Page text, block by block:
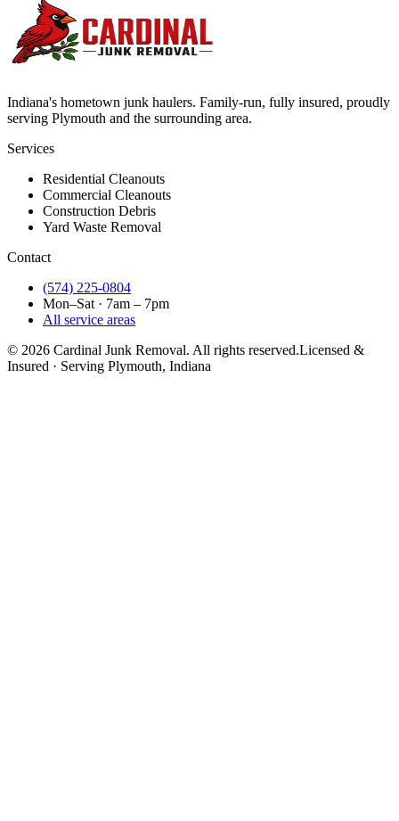
Indiana's hometown junk haulers. Family-run, fully insured, proudly
serving Plymouth and the surrounding area.
Services
Residential Cleanouts
Commercial Cleanouts
Construction Debris
Yard Waste Removal
Contact
(574) 225-0804
Mon–Sat · 7am – 7pm
All service areas
© 2026 Cardinal Junk Removal. All rights reserved.Licensed &
Insured · Serving Plymouth, Indiana